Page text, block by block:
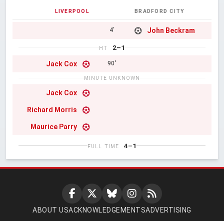
LIVERPOOL BRADFORD CITY
4' John Beckram
HT 2–1
Jack Cox 90'
MINUTE UNKNOWN
Jack Cox
Richard Morris
Maurice Parry
FULL TIME 4–1
ABOUT USACKNOWLEDGEMENTSADVERTISING